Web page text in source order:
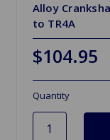
Alloy
to TR4A
$104.95
Quantity